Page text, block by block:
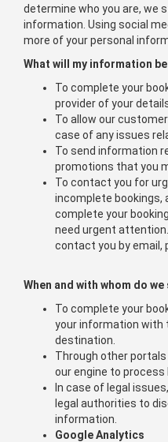
determine who you are, we
information. Using social
more of your personal
What will my information
To complete your
provider of your
To allow our
case of any issues
To send information
promotions that you
To contact you for
incomplete bookings,
complete your
need urgent
contact you by email,
When and with whom do
To complete your
your information with
destination.
Through other
our engine to process
In case of legal
legal authorities to
information.
Google Analytics